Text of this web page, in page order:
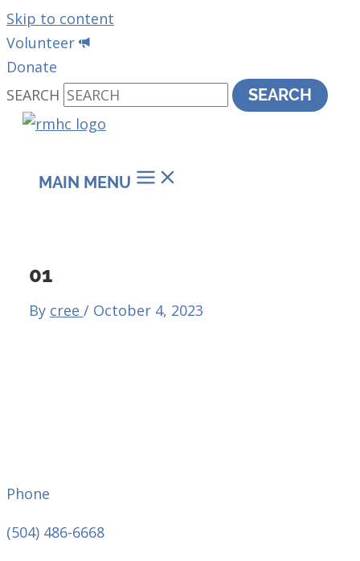
Skip to content
Volunteer
Donate
SEARCH
SEARCH
MAIN MENU
01
By cree / October 4, 2023
Phone
(504) 486-6668